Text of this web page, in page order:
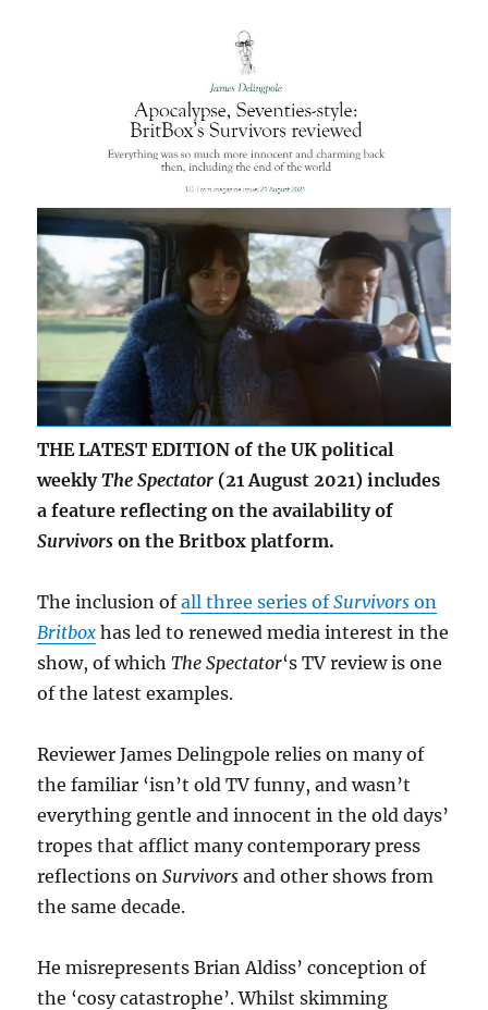
THE LATEST EDITION of the UK political
weeklyThe Spectator (21 August 2021) includes
a feature reflecting on the availability of
Survivors on the Britbox platform.
The inclusion ofall three series ofSurvivors on
Britbox has led to renewed media interest in the
show, of whichThe Spectator‘s TV review is one
of the latest examples.
Reviewer James Delingpole relies on many of
the familiar ‘isn’t old TV funny, and wasn’t
everything gentle and innocent in the old days’
tropes that afflict many contemporary press
reflections onSurvivors and other shows from
the same decade.
He misrepresents Brian Aldiss’ conception of
the ‘cosy catastrophe’. Whilst skimming